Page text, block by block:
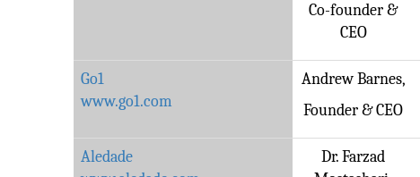
Co-founder &
CEO
Go1
www.go1.com
Andrew Barnes,
Founder & CEO
Aledade
Dr. Farzad